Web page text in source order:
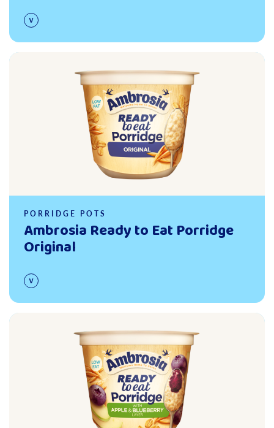
Read more
PORRIDGE POTS
Ambrosia Ready to Eat Porridge
Original
Read more